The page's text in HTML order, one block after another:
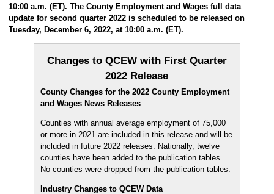
10:00 a.m. (ET). The County Employment and Wages full data
update for second quarter 2022 is scheduled to be released on
Tuesday, December 6, 2022, at 10:00 a.m. (ET).
Changes to QCEW with First Quarter
2022 Release
County Changes for the 2022 County Employment
and Wages News Releases
Counties with annual average employment of 75,000
or more in 2021 are included in this release and will be
included in future 2022 releases. Nationally, twelve
counties have been added to the publication tables.
No counties were dropped from the publication tables.
Industry Changes to QCEW Data